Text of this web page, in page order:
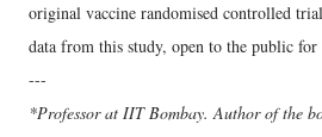
original vaccine randomised controlled
data from this study, open to the public for
---
*Professor at IIT Bombay. Author of the